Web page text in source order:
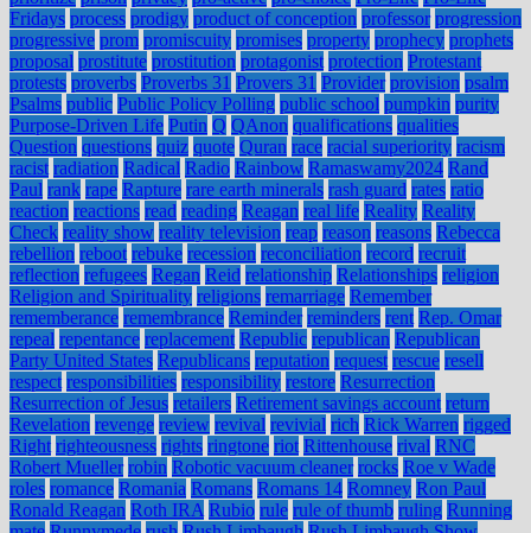
Fridays process prodigy product of conception professor progression
progressive prom promiscuity promises property prophecy prophets
proposal prostitute prostitution protagonist protection Protestant
protests proverbs Proverbs 31 Provers 31 Provider provision psalm
Psalms public Public Policy Polling public school pumpkin purity
Purpose-Driven Life Putin Q QAnon qualifications qualities
Question questions quiz quote Quran race racial superiority racism
racist radiation Radical Radio Rainbow Ramaswamy2024 Rand
Paul rank rape Rapture rare earth minerals rash guard rates ratio
reaction reactions read reading Reagan real life Reality Reality
Check reality show reality television reap reason reasons Rebecca
rebellion reboot rebuke recession reconciliation record recruit
reflection refugees Regan Reid relationship Relationships religion
Religion and Spirituality religions remarriage Remember
rememberance remembrance Reminder reminders rent Rep. Omar
repeal repentance replacement Republic republican Republican
Party United States Republicans reputation request rescue resell
respect responsibilities responsibility restore Resurrection
Resurrection of Jesus retailers Retirement savings account return
Revelation revenge review revival revivial rich Rick Warren rigged
Right righteousness rights ringtone riot Rittenhouse rival RNC
Robert Mueller robin Robotic vacuum cleaner rocks Roe v Wade
roles romance Romania Romans Romans 14 Romney Ron Paul
Ronald Reagan Roth IRA Rubio rule rule of thumb ruling Running